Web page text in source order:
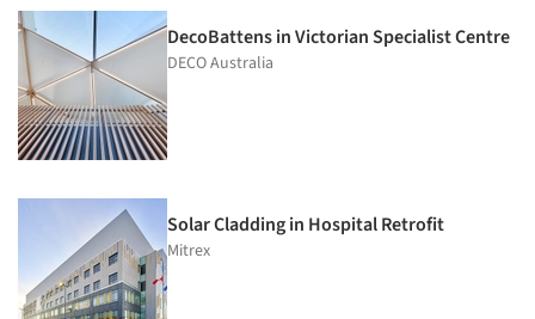
DecoBattens in Victorian Specialist Centre
DECO Australia
Solar Cladding in Hospital Retrofit
Mitrex